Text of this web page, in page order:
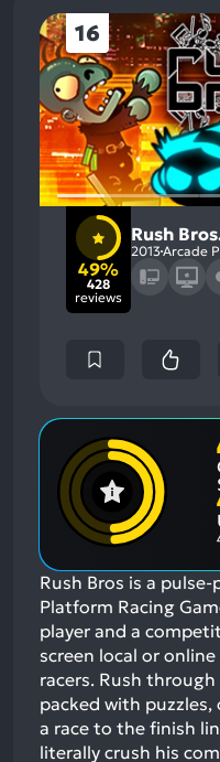
16
49%
428
reviews
Rush
2013Arcade
Rush Bros is a
Platform Racing
player and a
screen local or
racers. Rush
packed with
a race to the finish
literally crush his